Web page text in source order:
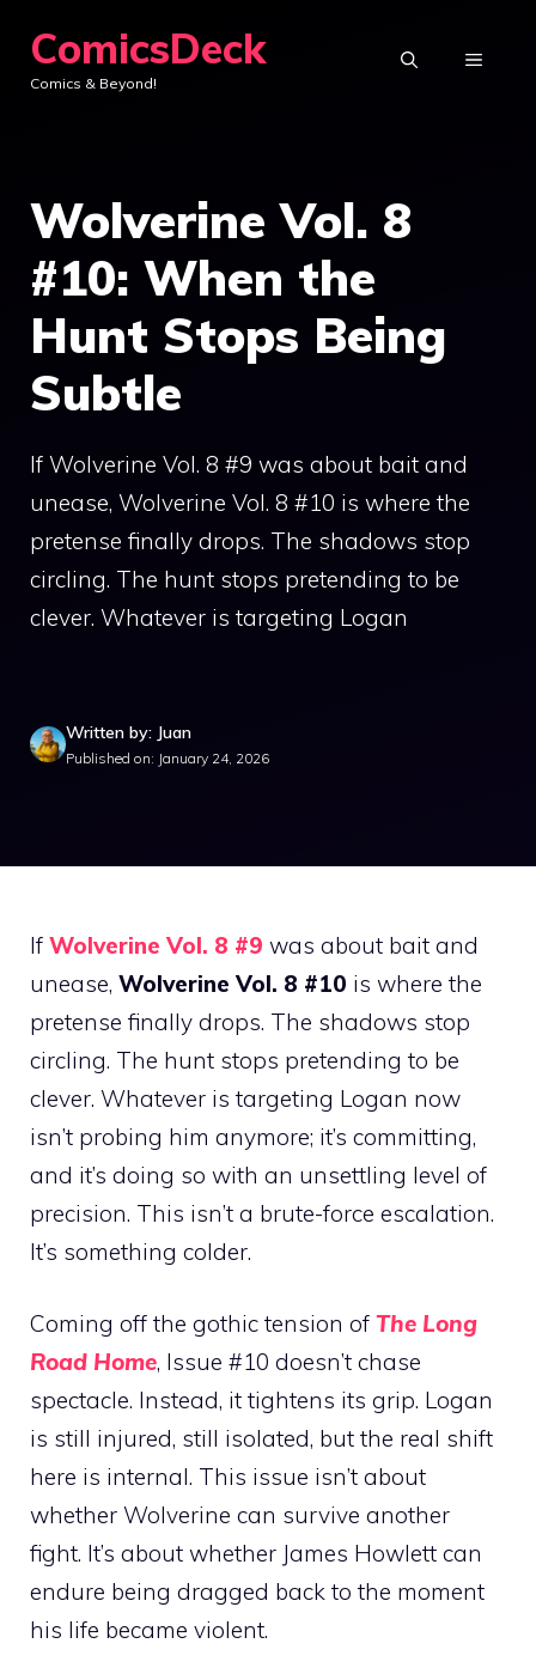
content
ComicsDeck
Comics & Beyond!
MENU
Wolverine Vol. 8
#10: When the
Hunt Stops Being
Subtle
If Wolverine Vol. 8 #9 was about bait and
unease, Wolverine Vol. 8 #10 is where the
pretense finally drops. The shadows stop
circling. The hunt stops pretending to be
clever. Whatever is targeting Logan
Written by: Juan
Published on: January 24, 2026
If Wolverine Vol. 8 #9 was about bait and
unease, Wolverine Vol. 8 #10 is where the
pretense finally drops. The shadows stop
circling. The hunt stops pretending to be
clever. Whatever is targeting Logan now
isn’t probing him anymore; it’s committing,
and it’s doing so with an unsettling level of
precision. This isn’t a brute-force escalation.
It’s something colder.
Coming off the gothic tension of The Long
Road Home, Issue #10 doesn’t chase
spectacle. Instead, it tightens its grip. Logan
is still injured, still isolated, but the real shift
here is internal. This issue isn’t about
whether Wolverine can survive another
fight. It’s about whether James Howlett can
endure being dragged back to the moment
his life became violent.